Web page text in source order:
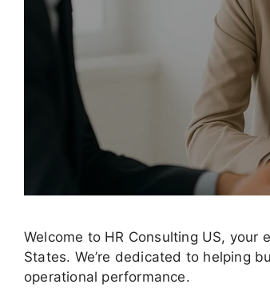
Welcome to HR Consulting US,
States. We’re dedicated to helping
operational performance.